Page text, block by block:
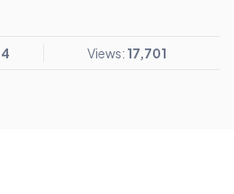
Views: 17,701